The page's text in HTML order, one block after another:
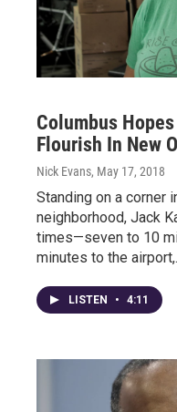
Columbus Hopes
Flourish In New
Nick Evans, May 17, 2018
Standing on a corner
neighborhood, Jack
times—seven to 10
minutes to the
LISTEN • 4:11